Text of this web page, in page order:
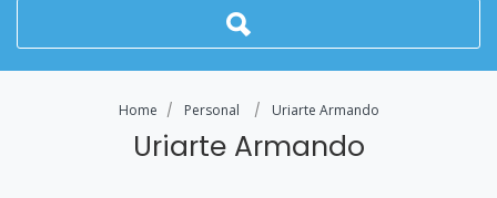
Home Personal Uriarte Armando
Uriarte Armando